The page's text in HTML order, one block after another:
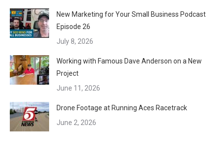
New Marketing for Your Small Business Podcast
Episode 26
July 8, 2026
Working with Famous Dave Anderson on a New
Project
June 11, 2026
Drone Footage at Running Aces Racetrack
June 2, 2026